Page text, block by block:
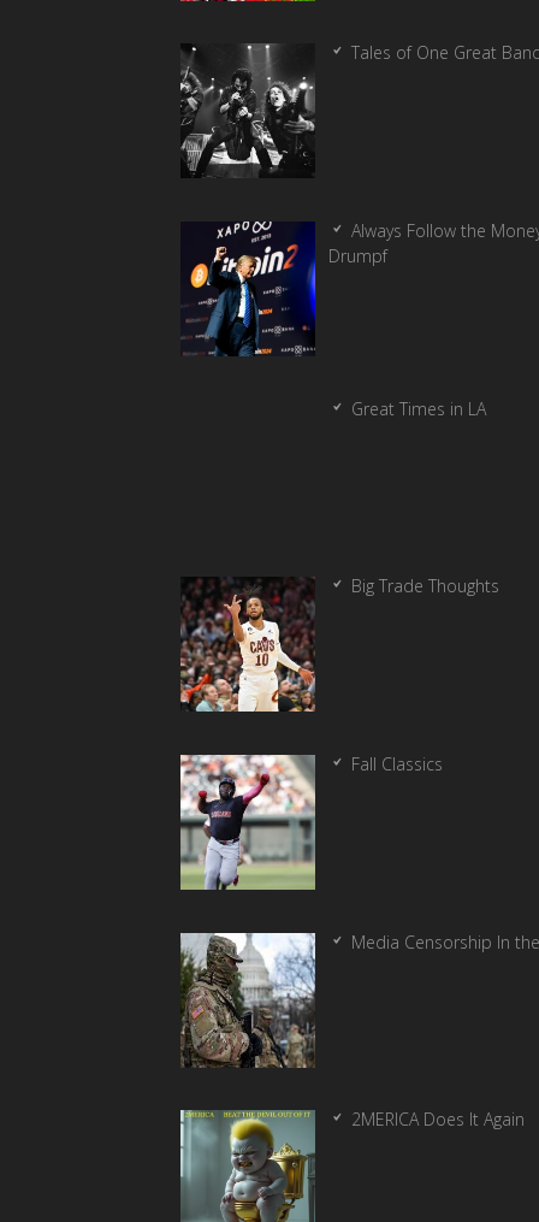
Tales of One Great
Always Follow the
Drumpf
Great Times in LA
Big Trade Thoughts
Fall Classics
Media Censorship In
2MERICA Does It Again